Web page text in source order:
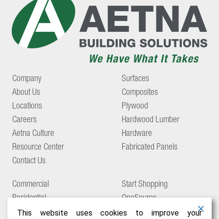
Company
About Us
Locations
Careers
Aetna Culture
Resource Center
Contact Us
Surfaces
Composites
Plywood
Hardwood Lumber
Hardware
Fabricated Panels
Commercial
Residential
Start Shopping
OneSource
Support
This website uses cookies to improve your